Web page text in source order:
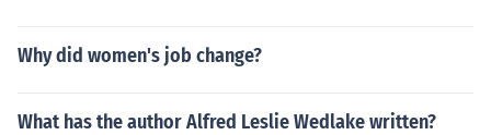
Why did women's job change?
What has the author Alfred Leslie Wedlake written?